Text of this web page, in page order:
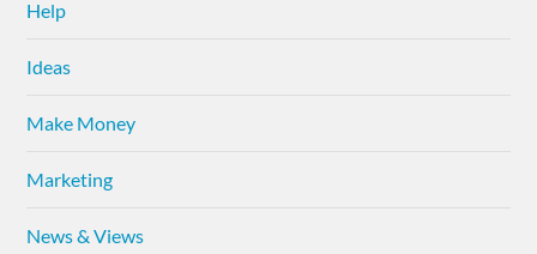
Help
Ideas
Make Money
Marketing
News & Views